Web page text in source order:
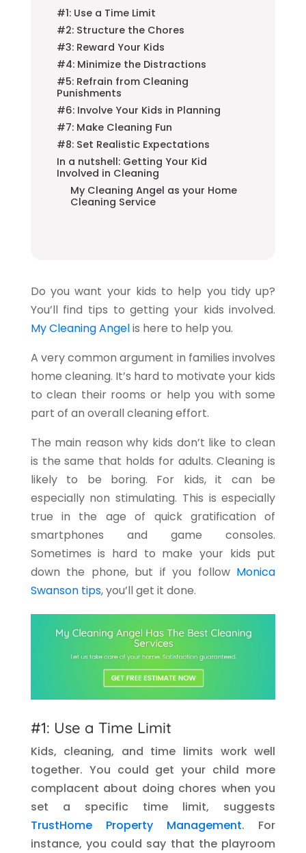
#1: Use a Time Limit
#2: Structure the Chores
#3: Reward Your Kids
#4: Minimize the Distractions
#5: Refrain from Cleaning
Punishments
#6: Involve Your Kids in Planning
#7: Make Cleaning Fun
#8: Set Realistic Expectations
In a nutshell: Getting Your Kid
Involved in Cleaning
My Cleaning Angel as your Home
Cleaning Service
Do you want your kids to help you tidy up?
You’ll find tips to getting your kids involved.
My Cleaning Angelis here to help you.
A very common argument in families involves
home cleaning. It’s hard to motivate your kids
to clean their rooms or help you with some
part of an overall cleaning effort.
The main reason why kids don’t like to clean
is the same that holds for adults. Cleaning is
likely to be boring. For kids, it can be
especially non stimulating. This is especially
true in the age of quick gratification of
smartphones and game consoles.
Sometimes is hard to make your kids put
down the phone, but if you follow Monica
Swanson tips, you’ll get it done.
#1: Use a Time Limit
Kids, cleaning, and time limits work well
together. You could get your child more
complacent about doing chores when you
set a specific time limit, suggests
TrustHome Property Management. For
instance, you could say that the playroom